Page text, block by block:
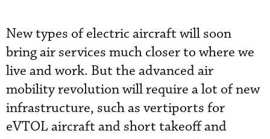
New types of electric aircraft will soon
bring air services much closer to where we
live and work. But the advanced air
mobility revolution will require a lot of new
infrastructure, such as vertiports for
eVTOL aircraft and short takeoff and